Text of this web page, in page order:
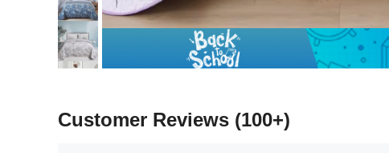
Customer Reviews (100+)